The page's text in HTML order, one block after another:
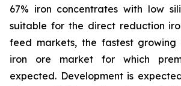
67% iron concentrates with low
suitable for the direct reduction
feed markets, the fastest growing
iron ore market for which
expected. Development is